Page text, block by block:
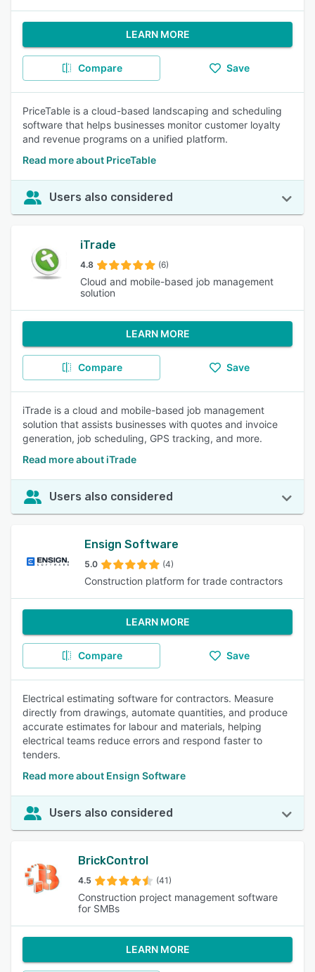
LEARN MORE
Compare Save
PriceTable is a cloud-based landscaping and scheduling
software that helps businesses monitor customer loyalty
and revenue programs on a unified platform.
Read more about PriceTable
Users also considered
iTrade
4.8 (6)
Cloud and mobile-based job management
solution
LEARN MORE
Compare Save
iTrade is a cloud and mobile-based job management
solution that assists businesses with quotes and invoice
generation, job scheduling, GPS tracking, and more.
Read more about iTrade
Users also considered
Ensign Software
5.0 (4)
Construction platform for trade contractors
LEARN MORE
Compare Save
Electrical estimating software for contractors. Measure
directly from drawings, automate quantities, and produce
accurate estimates for labour and materials, helping
electrical teams reduce errors and respond faster to
tenders.
Read more about Ensign Software
Users also considered
BrickControl
4.5 (41)
Construction project management software
for SMBs
LEARN MORE